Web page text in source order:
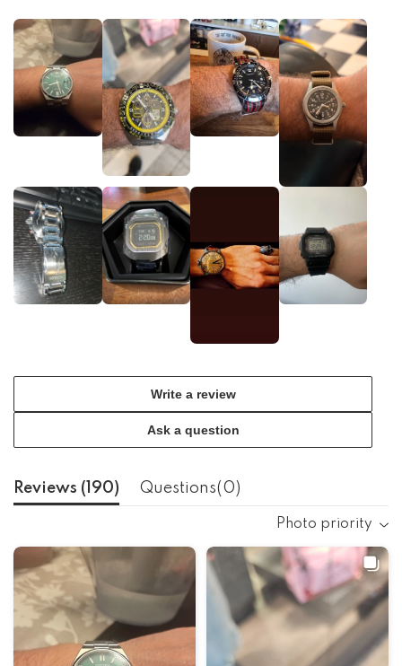
Write a review
Ask a question
Reviews ( 190) Questions(0)
Photo priority